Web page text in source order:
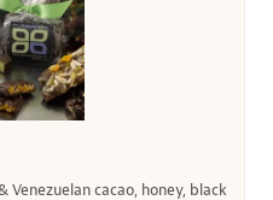
Venezuelan cacao, honey, black